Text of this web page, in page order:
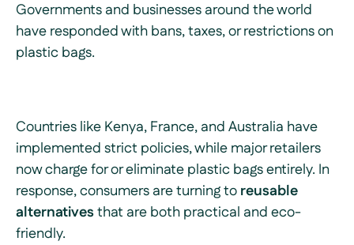
Governments and businesses around the world
have responded with bans, taxes, or restrictions on
plastic bags.
Countries like Kenya, France, and Australia have
implemented strict policies, while major retailers
now charge for or eliminate plastic bags entirely. In
response, consumers are turning toreusable
alternativesthat are both practical and eco-
friendly.